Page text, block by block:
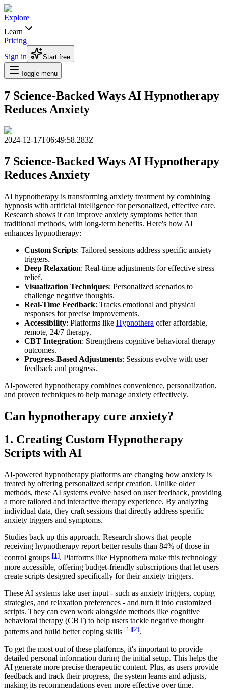
Explore
Learn
Pricing
Sign in
Start free
Toggle menu
7 Science-Backed Ways AI Hypnotherapy
Reduces Anxiety
2024-12-17T06:49:58.283Z
7 Science-Backed Ways AI Hypnotherapy
Reduces Anxiety
AI hypnotherapy is transforming anxiety treatment by combining
hypnosis with artificial intelligence for personalized, effective care.
Research shows it can improve anxiety symptoms better than
traditional methods, with long-term benefits. Here's how AI
enhances hypnotherapy:
Custom Scripts: Tailored sessions address specific anxiety
triggers.
Deep Relaxation: Real-time adjustments for effective stress
relief.
Visualization Techniques: Personalized scenarios to
challenge negative thoughts.
Real-Time Feedback: Tracks emotional and physical
responses for precise improvements.
Accessibility: Platforms like Hypnothera offer affordable,
remote, 24/7 therapy.
CBT Integration: Strengthens cognitive behavioral therapy
outcomes.
Progress-Based Adjustments: Sessions evolve with user
feedback and progress.
AI-powered hypnotherapy combines convenience, personalization,
and proven techniques to help manage anxiety effectively.
Can hypnotherapy cure anxiety?
1. Creating Custom Hypnotherapy
Scripts with AI
AI-powered hypnotherapy platforms are changing how anxiety is
treated by offering personalized script creation. Unlike older
methods, these AI systems evolve based on user feedback, providing
a more tailored and interactive therapy experience. By analyzing
individual data, they craft sessions that directly address specific
anxiety triggers and symptoms.
Studies back up this approach. Research shows that people
receiving hypnotherapy report better results than 84% of those in
control groups [1]. Platforms like Hypnothera make this technology
more accessible, offering budget-friendly subscriptions that let users
create scripts designed specifically for their anxiety triggers.
These AI systems take user input - such as anxiety triggers, coping
strategies, and relaxation preferences - and turn it into customized
scripts. They can even work alongside methods like cognitive
behavioral therapy (CBT) to help users tackle negative thought
patterns and build better coping skills [1][2].
To get the most out of these platforms, it's important to provide
detailed personal information during the initial setup. This helps the
AI generate more precise therapeutic content. Plus, as users provide
feedback and track their progress, the system learns and adjusts,
making its recommendations even more effective over time.